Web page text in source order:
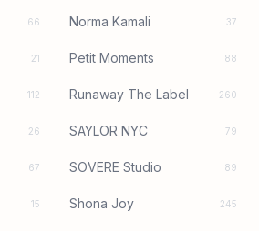
66 Norma Kamali 37
21 Petit Moments 88
112 Runaway The Label 260
26 SAYLOR NYC 79
67 SOVERE Studio 89
15 Shona Joy 245